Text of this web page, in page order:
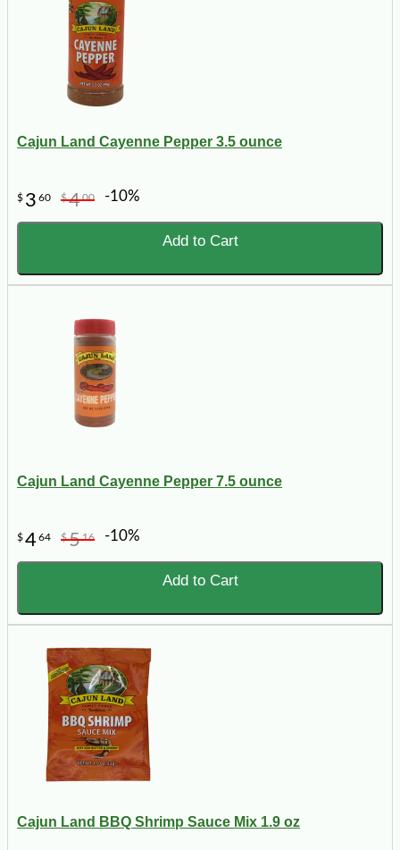
Cajun Land Cayenne Pepper 3.5 ounce
$ 3 60 $400 -10%
Add to Cart
Cajun Land Cayenne Pepper 7.5 ounce
$464 $516 -10%
Add to Cart
Cajun Land BBQ Shrimp Sauce Mix 1.9 oz